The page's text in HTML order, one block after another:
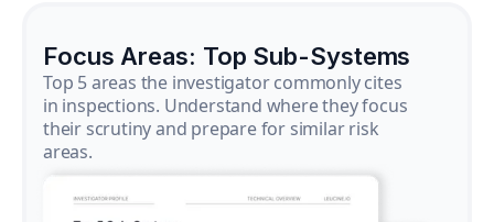
Focus Areas: Top Sub-Systems
Top 5 areas the investigator commonly cites
in inspections. Understand where they focus
their scrutiny and prepare for similar risk
areas.